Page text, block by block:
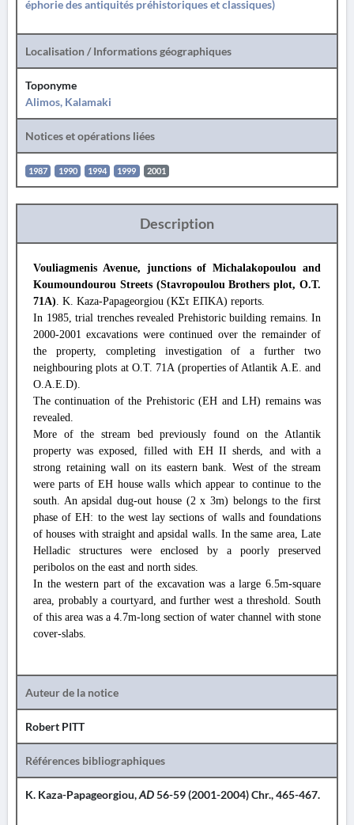
éphorie des antiquités préhistoriques et classiques)
Localisation / Informations géographiques
Toponyme
Alimos, Kalamaki
Notices et opérations liées
1987 1990 1994 1999 2001
Description
Vouliagmenis Avenue, junctions of Michalakopoulou and
Koumoundourou Streets (Stavropoulou Brothers plot, O.T.
71A). K. Kaza-Papageorgiou (ΚΣτ ΕΠΚΑ) reports.
In 1985, trial trenches revealed Prehistoric building remains. In
2000-2001 excavations were continued over the remainder of
the property, completing investigation of a further two
neighbouring plots at O.T. 71A (properties of Atlantik A.E. and
O.A.E.D).
The continuation of the Prehistoric (EH and LH) remains was
revealed.
More of the stream bed previously found on the Atlantik
property was exposed, filled with EH II sherds, and with a
strong retaining wall on its eastern bank. West of the stream
were parts of EH house walls which appear to continue to the
south. An apsidal dug-out house (2 x 3m) belongs to the first
phase of EH: to the west lay sections of walls and foundations
of houses with straight and apsidal walls. In the same area, Late
Helladic structures were enclosed by a poorly preserved
peribolos on the east and north sides.
In the western part of the excavation was a large 6.5m-square
area, probably a courtyard, and further west a threshold. South
of this area was a 4.7m-long section of water channel with stone
cover-slabs.
Auteur de la notice
Robert PITT
Références bibliographiques
K. Kaza-Papageorgiou,AD56-59 (2001-2004) Chr., 465-467.